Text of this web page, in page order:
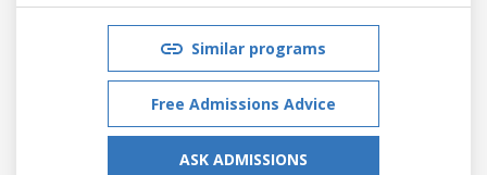
Similar programs
Free Admissions Advice
ASK ADMISSIONS